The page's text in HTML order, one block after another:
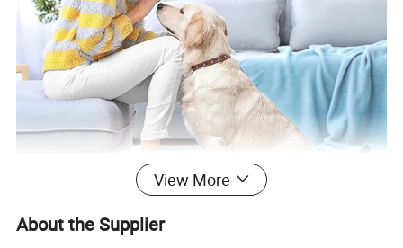
View More
About the Supplier